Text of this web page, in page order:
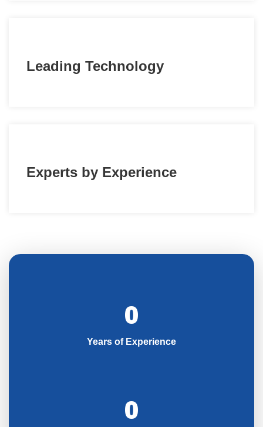
Leading Technology
Experts by Experience
0
Years of Experience
0